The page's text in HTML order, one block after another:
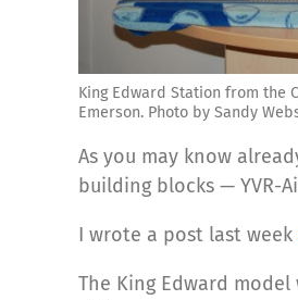
King Edward Station from the
Emerson. Photo by Sandy
As you may know
building blocks — YVR-
I wrote a post last week
The King Edward